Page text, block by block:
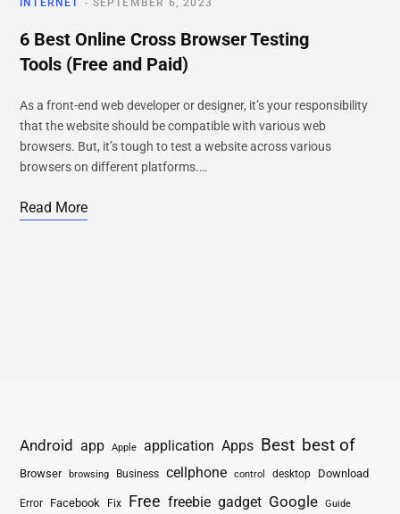
INTERNET SEPTEMBER 6, 2023
6 Best Online Cross Browser Testing
Tools (Free and Paid)
As a front-end web developer or designer, it’s your responsibility
that the website should be compatible with various web
browsers. But, it’s tough to test a website across various
browsers on different platforms.…
Read More
Android app Apple application Apps Best best of
Browser browsing Business cellphone control desktop Download
Error Facebook Fix Free freebie gadget Google Guide